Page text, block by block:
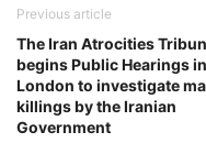
Previous article
The Iran Atrocities
begins Public Hearings in
London to investigate
killings by the Iranian
Government